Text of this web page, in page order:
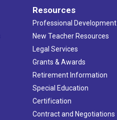
Resources
Professional Development
New Teacher Resources
Legal Services
Grants & Awards
Retirement Information
Special Education
Certification
Contract and Negotiations